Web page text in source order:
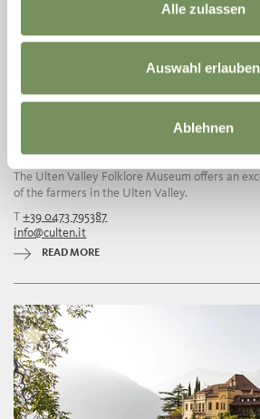
Alle zulassen
Auswahl erlauben
Ablehnen
ULTEN VALLEY FOLKLORE
The Ulten Valley Folklore Museum offers an
of the farmers in the Ulten Valley.
T+39 0473 795387
info@culten.it
READ MORE